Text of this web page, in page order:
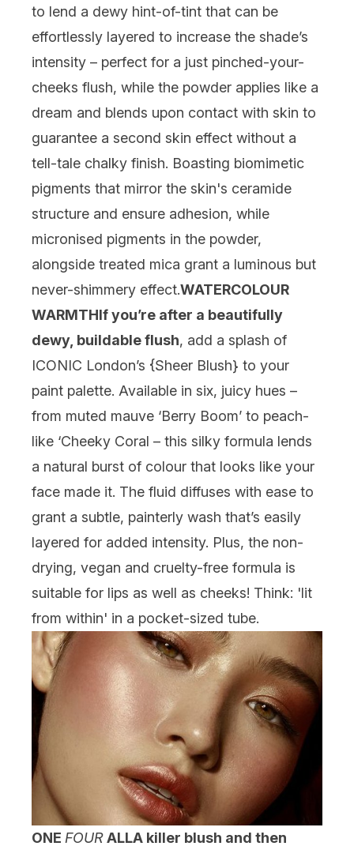
to lend a dewy hint-of-tint that can be
effortlessly layered to increase the shade’s
intensity – perfect for a just pinched-your-
cheeks flush, while the powder applies like a
dream and blends upon contact with skin to
guarantee a second skin effect without a
tell-tale chalky finish. Boasting biomimetic
pigments that mirror the skin's ceramide
structure and ensure adhesion, while
micronised pigments in the powder,
alongside treated mica grant a luminous but
never-shimmery effect.WATERCOLOUR
WARMTHIf you’re after a beautifully
dewy, buildable flush, add a splash of
ICONIC London’s {Sheer Blush} to your
paint palette. Available in six, juicy hues –
from muted mauve ‘Berry Boom’ to peach-
like ‘Cheeky Coral – this silky formula lends
a natural burst of colour that looks like your
face made it. The fluid diffuses with ease to
grant a subtle, painterly wash that’s easily
layered for added intensity. Plus, the non-
drying, vegan and cruelty-free formula is
suitable for lips as well as cheeks! Think: 'lit
from within' in a pocket-sized tube.
ONE FOURALLA killer blush and then